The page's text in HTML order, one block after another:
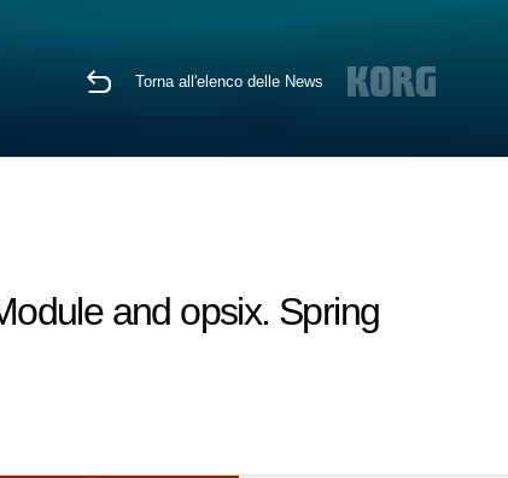
Torna all'elenco delle News
and opsix. Spring